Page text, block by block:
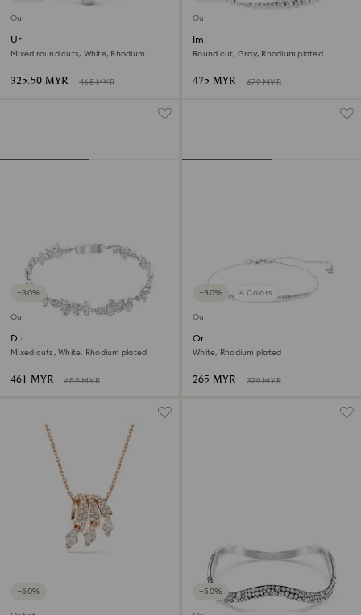
Outlet
Una Angelic bracelet
Mixed round cuts, White, Rhodium
325.50 MYR 465 MYR
Outlet
Imber Emily Tennis bracelet
Round cut, Gray, Rhodium plated
475 MYR 679 MYR
−30%
Outlet
Diapason bracelet
Mixed cuts, White, Rhodium plated
461 MYR 659 MYR
−30% 4 Colors
Outlet
Only bracelet
White, Rhodium plated
265 MYR 379 MYR
−50% −50%